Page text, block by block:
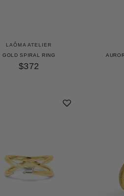
LAÔMA ATELIER
GOLD SPIRAL RING
$372